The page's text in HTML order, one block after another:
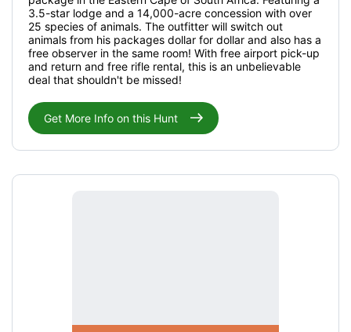
3.5-star lodge and a 14,000-acre concession with over
25 species of animals. The outfitter will switch out
animals from his packages dollar for dollar and also has a
free observer in the same room! With free airport pick-up
and return and free rifle rental, this is an unbelievable
deal that shouldn't be missed!
Get More Info on this Hunt